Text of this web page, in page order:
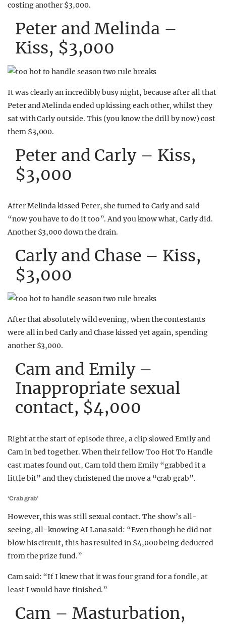
costing another $3,000.
Peter and Melinda –
Kiss, $3,000
It was clearly an incredibly busy night, because after all that
Peter and Melinda ended up kissing each other, whilst they
sat with Carly outside. This (you know the drill by now) cost
them $3,000.
Peter and Carly – Kiss,
$3,000
After Melinda kissed Peter, she turned to Carly and said
“now you have to do it too”. And you know what, Carly did.
Another $3,000 down the drain.
Carly and Chase – Kiss,
$3,000
After that absolutely wild evening, when the contestants
were all in bed Carly and Chase kissed yet again, spending
another $3,000.
Cam and Emily –
Inappropriate sexual
contact, $4,000
Right at the start of episode three, a clip slowed Emily and
Cam in bed together. When their fellow Too Hot To Handle
cast mates found out, Cam told them Emily “grabbed it a
little bit” and they christened the move a “crab grab”.
‘Crab grab’
However, this was still sexual contact. The show’s all-
seeing, all-knowing AI Lana said: “Even though he did not
blow his circuit, this has resulted in $4,000 being deducted
from the prize fund.”
Cam said: “If I knew that it was four grand for a fondle, at
least I would have finished.”
Cam – Masturbation,